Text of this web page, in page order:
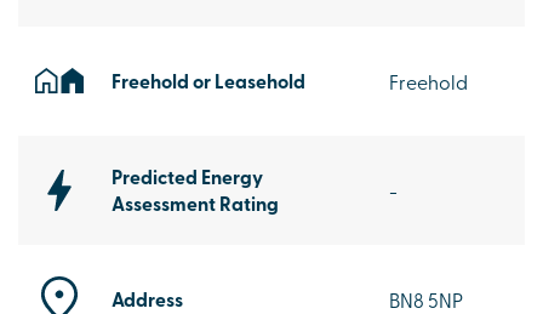
Freehold or Leasehold Freehold
Predicted Energy
Assessment Rating
-
Address BN8 5NP